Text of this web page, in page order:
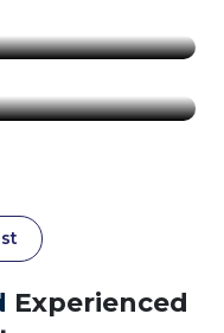
Experienced